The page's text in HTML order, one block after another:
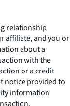
relationship
affiliate, and you or
about a
with the
or a credit
notice provided to
information